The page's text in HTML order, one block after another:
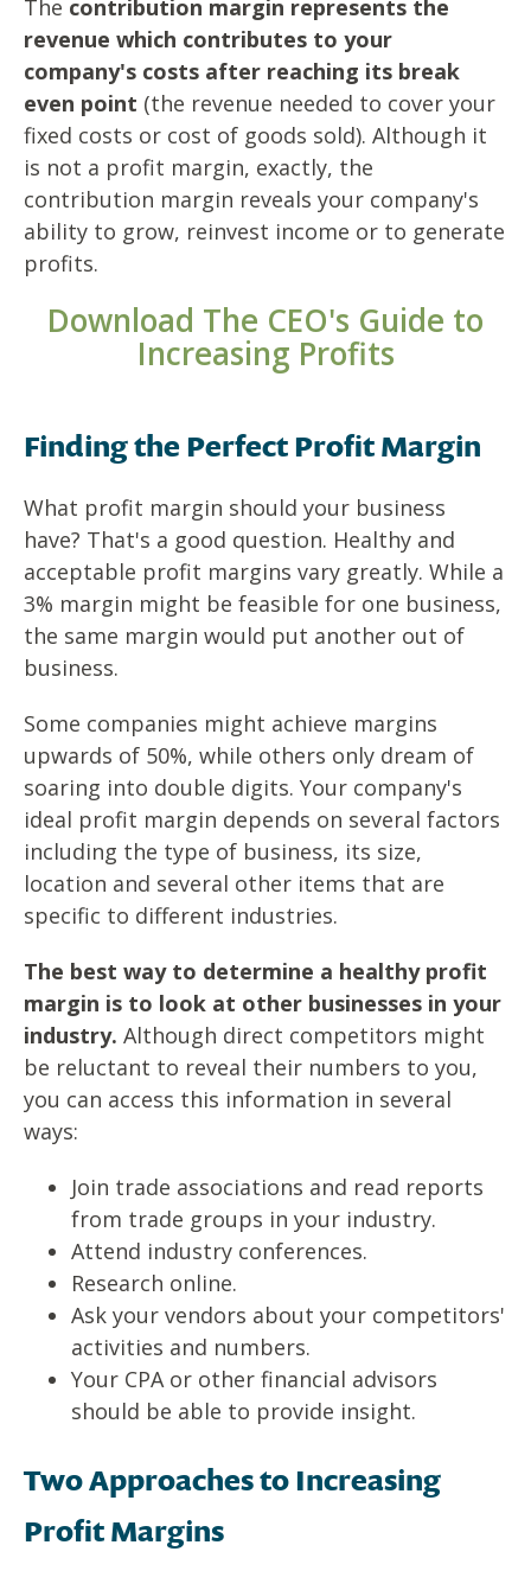
The contribution margin represents the
revenue which contributes to your
company's costs after reaching its break
even point (the revenue needed to cover your
fixed costs or cost of goods sold). Although it
is not a profit margin, exactly, the
contribution margin reveals your company's
ability to grow, reinvest income or to generate
profits.
Download The CEO's Guide to
Increasing Profits
Finding the Perfect Profit Margin
What profit margin should your business
have? That's a good question. Healthy and
acceptable profit margins vary greatly. While a
3% margin might be feasible for one business,
the same margin would put another out of
business.
Some companies might achieve margins
upwards of 50%, while others only dream of
soaring into double digits. Your company's
ideal profit margin depends on several factors
including the type of business, its size,
location and several other items that are
specific to different industries.
The best way to determine a healthy profit
margin is to look at other businesses in your
industry. Although direct competitors might
be reluctant to reveal their numbers to you,
you can access this information in several
ways:
Join trade associations and read reports
from trade groups in your industry.
Attend industry conferences.
Research online.
Ask your vendors about your competitors'
activities and numbers.
Your CPA or other financial advisors
should be able to provide insight.
Two Approaches to Increasing
Profit Margins